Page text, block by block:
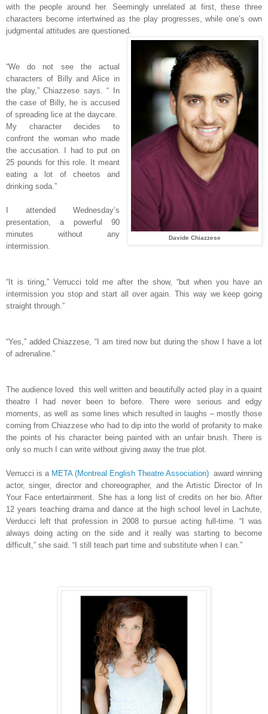
with the people around her. Seemingly unrelated at first, these three
characters become intertwined as the play progresses, while one’s own
judgmental attitudes are questioned.
Davide Chiazzese
“We do not see the actual
characters of Billy and Alice in
the play,” Chiazzese says. “ In
the case of Billy, he is accused
of spreading lice at the daycare.
My character decides to
confront the woman who made
the accusation. I had to put on
25 pounds for this role. It meant
eating a lot of cheetos and
drinking soda.”
I attended Wednesday’s
presentation, a powerful 90
minutes without any
intermission.
“ It is tiring,” Verrucci told me after the show, “but when you have an
intermission you stop and start all over again. This way we keep going
straight through.”
“Yes,” added Chiazzese, “I am tired now but during the show I have a lot
of adrenaline.”
The audience loved this well written and beautifully acted play in a quaint
theatre I had never been to before. There were serious and edgy
moments, as well as some lines which resulted in laughs – mostly those
coming from Chiazzese who had to dip into the world of profanity to make
the points of his character being painted with an unfair brush. There is
only so much I can write without giving away the true plot.
Verrucci is a META (Montreal English Theatre Association) award winning
actor, singer, director and choreographer, and the Artistic Director of In
Your Face entertainment. She has a long list of credits on her bio. After
12 years teaching drama and dance at the high school level in Lachute,
Verducci left that profession in 2008 to pursue acting full-time. “I was
always doing acting on the side and it really was starting to become
difficult,” she said. “I still teach part time and substitute when I can.”